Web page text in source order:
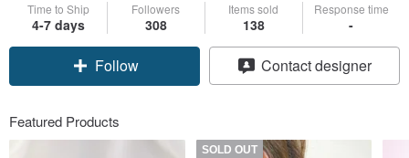
Time to Ship
4-7 days
Followers
308
Items sold
138
Response time
-
Follow Contact designer
Featured Products
SOLD OUT